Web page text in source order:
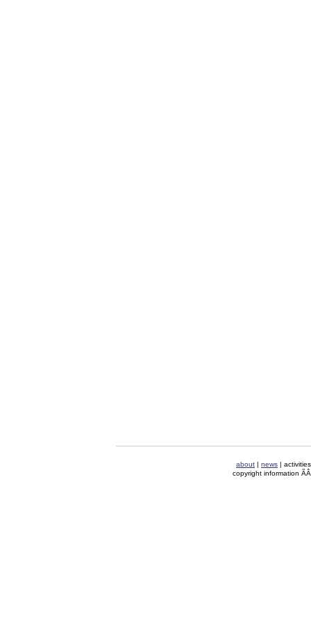
about | news |
copyright information